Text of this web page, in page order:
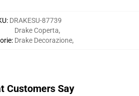
: DRAKESU-87739
:
Drake Coperta,
Drake Decorazione,
Customers Say